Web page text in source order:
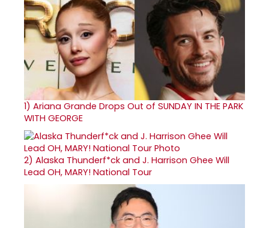
1) Ariana Grande Drops Out of SUNDAY IN THE PARK
WITH GEORGE
2) Alaska Thunderf*ck and J. Harrison Ghee Will
Lead OH, MARY! National Tour